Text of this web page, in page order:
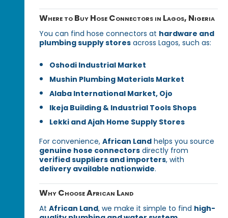
Where to Buy Hose Connectors in Lagos, Nigeria
You can find hose connectors at hardware and
plumbing supply stores across Lagos, such as:
Oshodi Industrial Market
Mushin Plumbing Materials Market
Alaba International Market, Ojo
Ikeja Building & Industrial Tools Shops
Lekki and Ajah Home Supply Stores
For convenience,African Land helps you source
genuine hose connectors directly from
verified suppliers and importers, with
delivery available nationwide.
Why Choose African Land
AtAfrican Land, we make it simple to find high-